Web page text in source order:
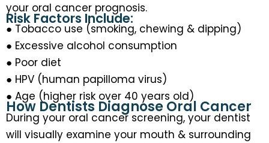
your oral cancer prognosis.
Risk Factors Include:
● Tobacco use (smoking, chewing & dipping)
● Excessive alcohol consumption
● Poor diet
● HPV (human papilloma virus)
● Age (higher risk over 40 years old)
How Dentists Diagnose Oral Cancer
During your oral cancer screening, your dentist
will visually examine your mouth & surrounding